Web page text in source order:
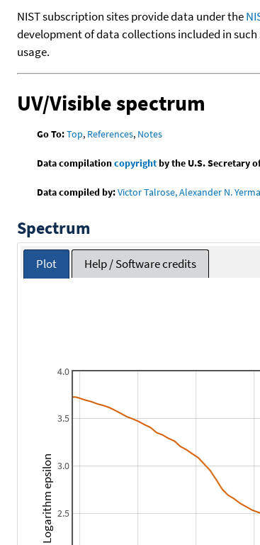
NIST subscription sites provide data under the
development of data collections included in
usage.
UV/Visible spectrum
Go To:Top, References, Notes
Data compilationcopyrightby the U.S. Secretary
Data compiled by:Victor Talrose, Alexander N.
Spectrum
Plot Help / Software credits
2.5
3.0
3.5
4.0
Logarithm epsilon